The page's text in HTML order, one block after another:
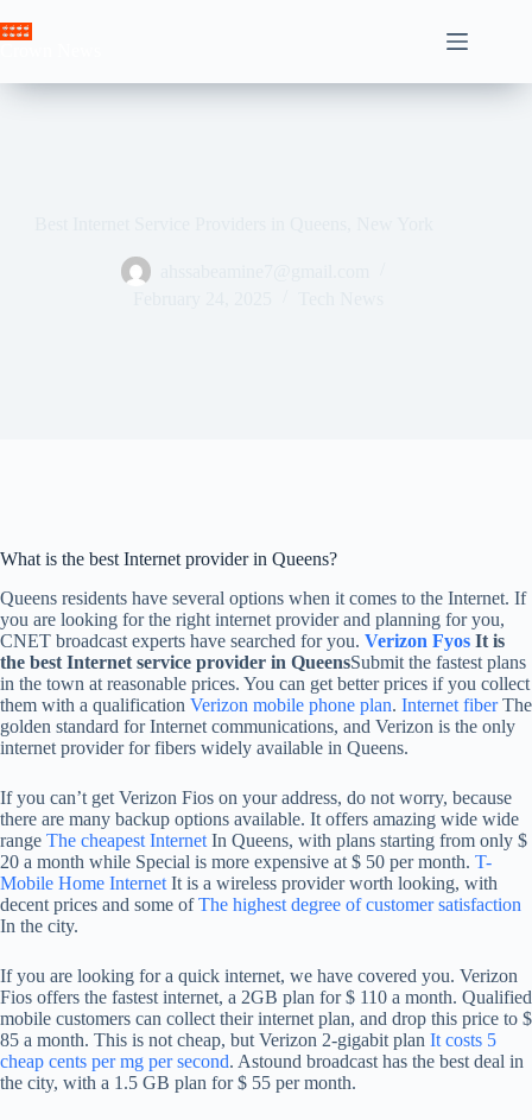
to
What is the best Internet provider in Queens?
Queens residents have several options when it comes to the Internet. If
you are looking for the right internet provider and planning for you,
CNET broadcast experts have searched for you. Verizon Fyos It is
the best Internet service provider in QueensSubmit the fastest plans
in the town at reasonable prices. You can get better prices if you collect
them with a qualification Verizon mobile phone plan. Internet fiberThe
golden standard for Internet communications, and Verizon is the only
internet provider for fibers widely available in Queens.
If you can’t get Verizon Fios on your address, do not worry, because
there are many backup options available. It offers amazing wide wide
range The cheapest Internet In Queens, with plans starting from only $
20 a month while Special is more expensive at $ 50 per month. T-
Mobile Home Internet It is a wireless provider worth looking, with
decent prices and some ofThe highest degree of customer satisfaction
In the city.
If you are looking for a quick internet, we have covered you. Verizon
Fios offers the fastest internet, a 2GB plan for $ 110 a month. Qualified
mobile customers can collect their internet plan, and drop this price to $
85 a month. This is not cheap, but Verizon 2-gigabit plan It costs 5
cheap cents per mg per second. Astound broadcast has the best deal in
the city, with a 1.5 GB plan for $ 55 per month.